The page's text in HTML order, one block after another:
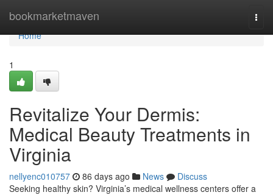
bookmarketmaven
Home
Home
1
Revitalize Your Dermis:
Medical Beauty Treatments in
Virginia
nellyenc010757 86 days ago News
Discuss
Seeking healthy skin? Virginia’s medical wellness centers offer a